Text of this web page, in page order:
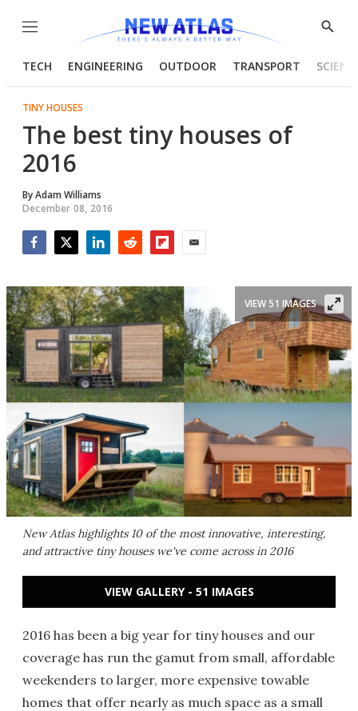
Menu
Show
TECH ENGINEERING OUTDOOR TRANSPORT
TINY HOUSES
The best tiny houses of
2016
ByAdam Williams
December 08, 2016
New Atlas highlights 10 of the most innovative, interesting,
and attractive tiny houses we've come across in 2016
VIEW 51 IMAGES
VIEW GALLERY - 51 IMAGES
2016 has been a big year for tiny houses and our
coverage has run the gamut from small, affordable
weekenders to larger, more expensive towable
homes that offer nearly as much space as a small